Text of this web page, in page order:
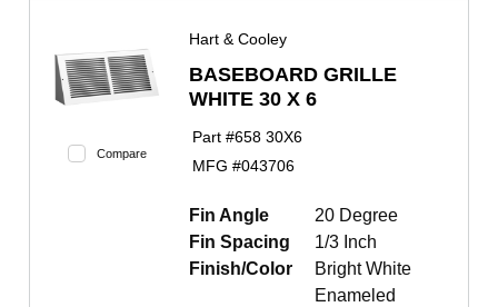
Compare
Hart & Cooley
BASEBOARD GRILLE
WHITE 30 X 6
Part #658 30X6
MFG #043706
Fin Angle
20 Degree
Fin Spacing
1/3 Inch
Finish/Color
Bright White
Enameled